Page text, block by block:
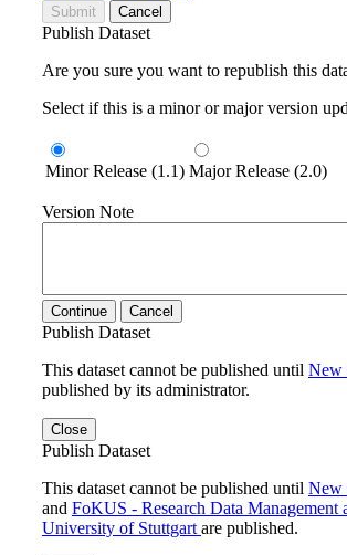
Submit Cancel
Publish Dataset
Are you sure you want to republish this
Select if this is a minor or major version
Minor Release (1.1) Major Release (2.0)
Version Note
Continue Cancel
Publish Dataset
This dataset cannot be published until New
published by its administrator.
Close
Publish Dataset
This dataset cannot be published until New
and FoKUS - Research Data Management
University of Stuttgart are published.